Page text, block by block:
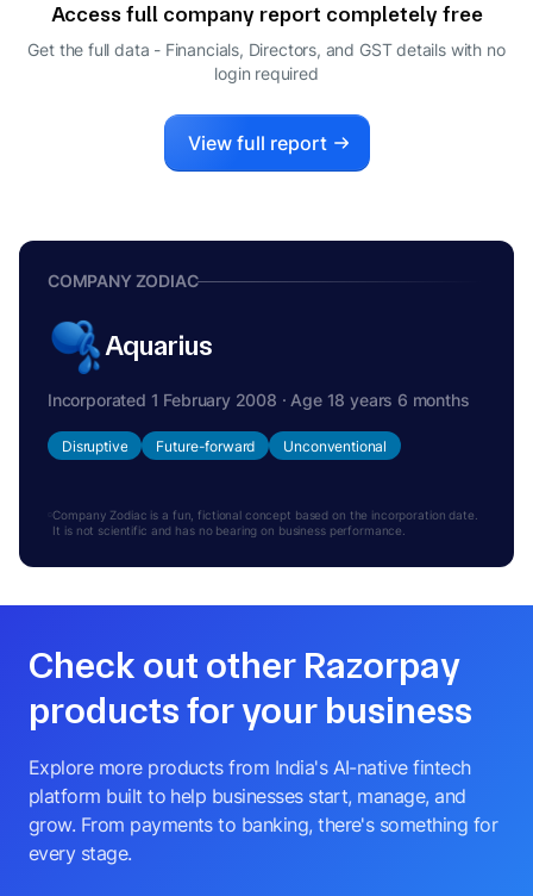
DIRECTOR
G
GIRIDHAR SANJEEVI
Access full company report completely free
Get the full data - Financials, Directors, and GST details with no
login required
View full report
COMPANY ZODIAC
Aquarius
Incorporated 1 February 2008 · Age 18 years 6 months
Disruptive Future-forward Unconventional
Company Zodiac is a fun, fictional concept based on the incorporation date.
It is not scientific and has no bearing on business performance.
Check out other Razorpay
products for your business
Explore more products from India's AI-native fintech
platform built to help businesses start, manage, and
grow. From payments to banking, there's something for
every stage.